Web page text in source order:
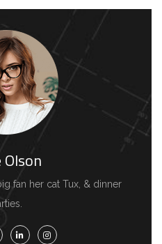
fan her cat Tux, & dinner